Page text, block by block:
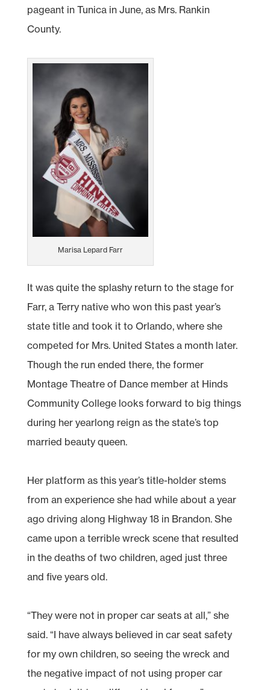
pageant in Tunica in June, as Mrs. Rankin
County.
Marisa Lepard Farr
It was quite the splashy return to the stage for
Farr, a Terry native who won this past year’s
state title and took it to Orlando, where she
competed for Mrs. United States a month later.
Though the run ended there, the former
Montage Theatre of Dance member at Hinds
Community College looks forward to big things
during her yearlong reign as the state’s top
married beauty queen.
Her platform as this year’s title-holder stems
from an experience she had while about a year
ago driving along Highway 18 in Brandon. She
came upon a terrible wreck scene that resulted
in the deaths of two children, aged just three
and five years old.
“They were not in proper car seats at all,” she
said. “I have always believed in car seat safety
for my own children, so seeing the wreck and
the negative impact of not using proper car